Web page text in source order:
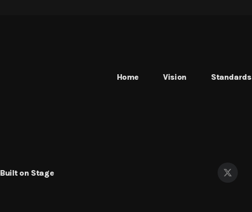
Home Vision Standards
Built on Stage